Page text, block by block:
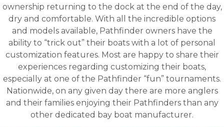
ownership returning to the dock at the end of the day,
dry and comfortable. With all the incredible options
and models available, Pathfinder owners have the
ability to “trick out” their boats with a lot of personal
customization features. Most are happy to share their
experiences regarding customizing their boats,
especially at one of the Pathfinder “fun” tournaments.
Nationwide, on any given day there are more anglers
and their families enjoying their Pathfinders than any
other dedicated bay boat manufacturer.